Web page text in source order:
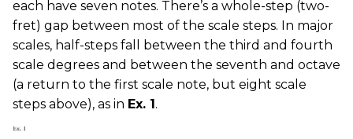
each have seven notes. There’s a whole-step (two-
fret) gap between most of the scale steps. In major
scales, half-steps fall between the third and fourth
scale degrees and between the seventh and octave
(a return to the first scale note, but eight scale
steps above), as in Ex. 1.